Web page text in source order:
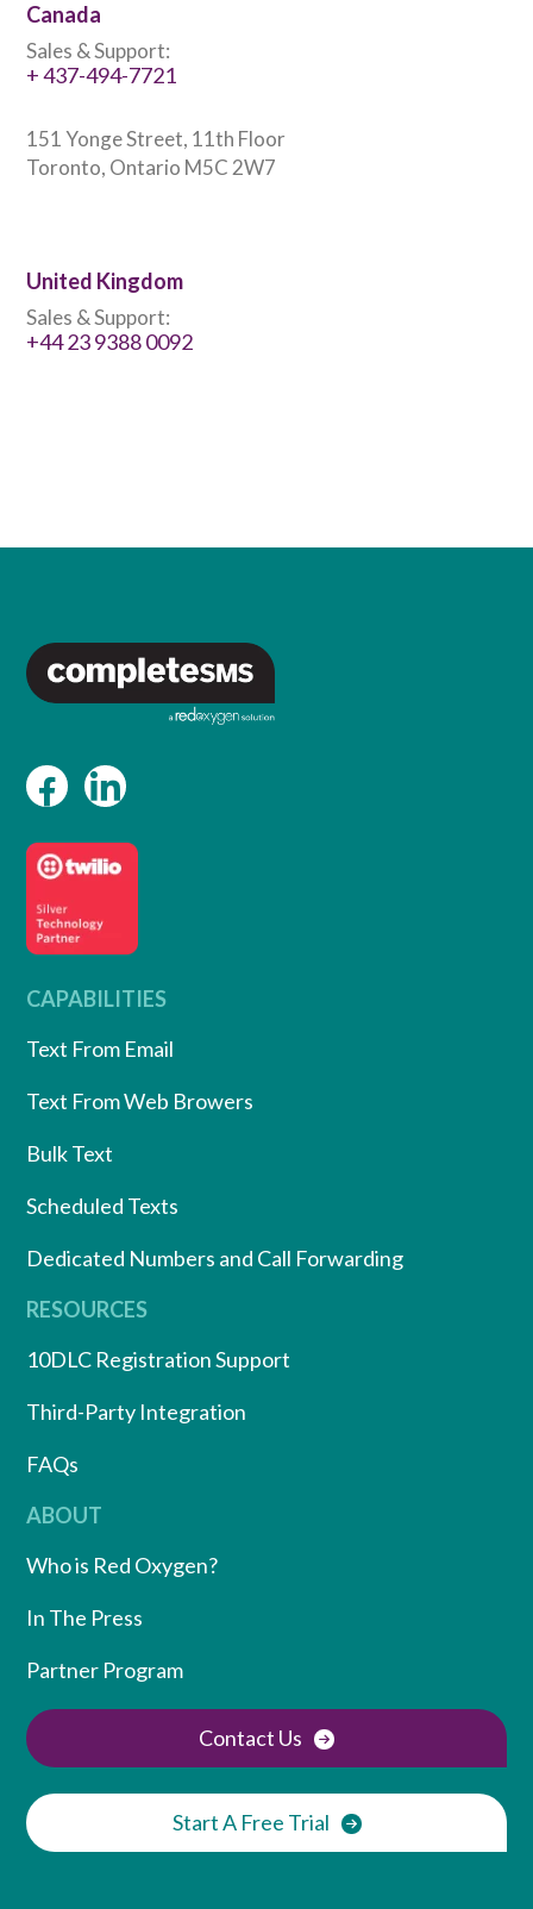
Canada
Sales & Support:
+ 437-494-7721
151 Yonge Street, 11th Floor
Toronto, Ontario M5C 2W7
United Kingdom
Sales & Support:
+44 23 9388 0092
CAPABILITIES
Text From Email
Text From Web Browers
Bulk Text
Scheduled Texts
Dedicated Numbers and Call Forwarding
RESOURCES
10DLC Registration Support
Third-Party Integration
FAQs
ABOUT
Who is Red Oxygen?
In The Press
Partner Program
Contact Us
Start A Free Trial